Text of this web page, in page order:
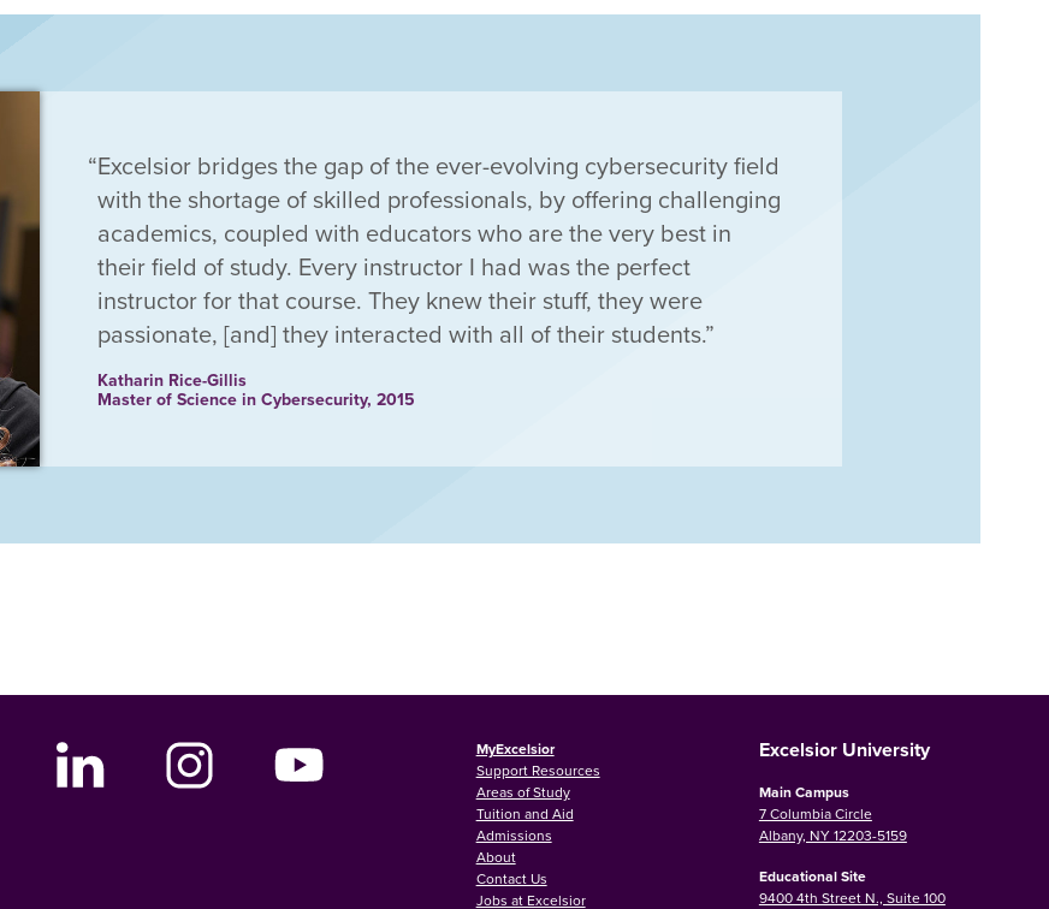
Excelsior bridges the gap of the ever-evolving cybersecurity field
with the shortage of skilled professionals, by offering challenging
academics, coupled with educators who are the very best in
their field of study. Every instructor I had was the perfect
instructor for that course. They knew their stuff, they were
passionate, [and] they interacted with all of their students.
Katharin Rice-Gillis
Master of Science in Cybersecurity, 2015
MyExcelsior
Support Resources
Areas of Study
Tuition and Aid
Admissions
About
Contact Us
Jobs at Excelsior
Excelsior University
Main Campus
7 Columbia Circle
Albany, NY 12203-5159
Educational Site
9400 4th Street N., Suite 100